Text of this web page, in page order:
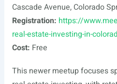
Cascade Avenue, Colorado
Registration: https://
real-estate-investing-in-
Cost: Free
This newer meetup focuses